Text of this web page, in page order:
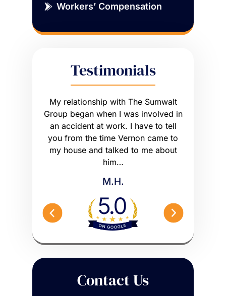
Workers’ Compensation
Testimonials
My relationship with The Sumwalt
Group began when I was involved in
an accident at work. I have to tell
you from the time Vernon came to
my house and talked to me about
him…
M.H.
Contact Us